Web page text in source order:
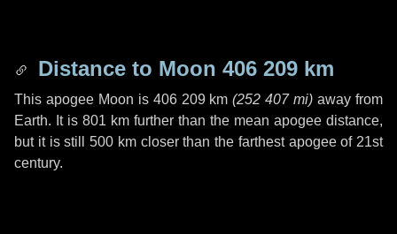
Distance to Moon 406 209 km
This apogee Moon is 406 209 km (252 407 mi) away from
Earth. It is 801 km further than the mean apogee distance,
but it is still 500 kmcloser than the farthest apogee of 21st
century.